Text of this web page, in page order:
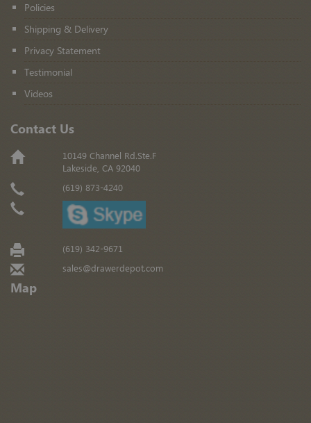
Policies
Shipping & Delivery
Privacy Statement
Testimonial
Videos
Contact Us
10149 Channel Rd.Ste.F
Lakeside, CA 92040
(619) 873-4240
(619) 342-9671
sales@drawerdepot.com
Map